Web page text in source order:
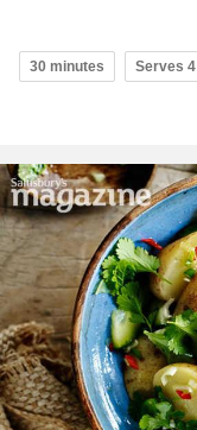
30 minutes Serves 4